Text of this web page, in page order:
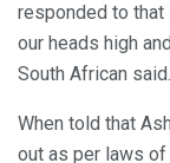
responded to
our heads high
South African said.
When told that
out as per laws of